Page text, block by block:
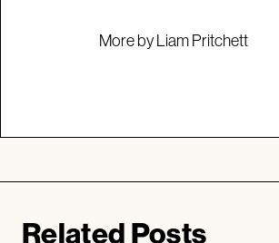
More by Liam Pritchett
Related Posts